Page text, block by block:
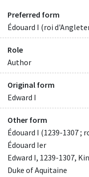
Preferred form
Édouard I (roi
Role
Author
Original form
Edward I
Other form
Édouard I (1239-1307 ;
Édouard Ier
Edward I, 1239-1307,
Duke of Aquitaine